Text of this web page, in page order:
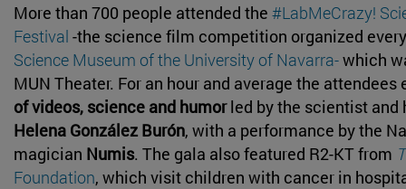
More than 700 people attended the #LabMeCrazy!
Festival -the science film competition organized
Science Museum of the University of Navarra-which
MUN Theater. For an hour and average the attendees
of videos, science and humorled by the scientist and
Helena González Burón, with a performance by the
magician Numis. The gala also featured R2-KT from
Foundation, which visit children with cancer in